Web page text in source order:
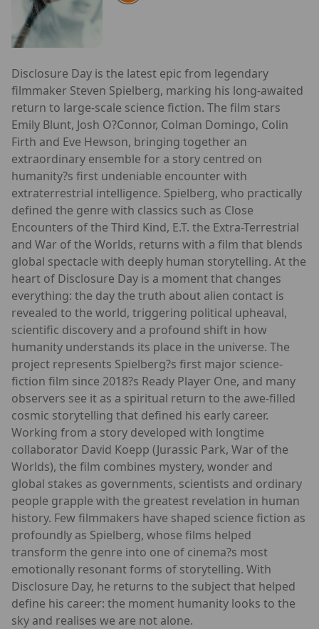
Disclosure Day is the latest epic from legendary
filmmaker Steven Spielberg, marking his long-awaited
return to large-scale science fiction. The film stars
Emily Blunt, Josh O?Connor, Colman Domingo, Colin
Firth and Eve Hewson, bringing together an
extraordinary ensemble for a story centred on
humanity?s first undeniable encounter with
extraterrestrial intelligence. Spielberg, who practically
defined the genre with classics such as Close
Encounters of the Third Kind, E.T. the Extra-Terrestrial
and War of the Worlds, returns with a film that blends
global spectacle with deeply human storytelling. At the
heart of Disclosure Day is a moment that changes
everything: the day the truth about alien contact is
revealed to the world, triggering political upheaval,
scientific discovery and a profound shift in how
humanity understands its place in the universe. The
project represents Spielberg?s first major science-
fiction film since 2018?s Ready Player One, and many
observers see it as a spiritual return to the awe-filled
cosmic storytelling that defined his early career.
Working from a story developed with longtime
collaborator David Koepp (Jurassic Park, War of the
Worlds), the film combines mystery, wonder and
global stakes as governments, scientists and ordinary
people grapple with the greatest revelation in human
history. Few filmmakers have shaped science fiction as
profoundly as Spielberg, whose films helped
transform the genre into one of cinema?s most
emotionally resonant forms of storytelling. With
Disclosure Day, he returns to the subject that helped
define his career: the moment humanity looks to the
sky and realises we are not alone.